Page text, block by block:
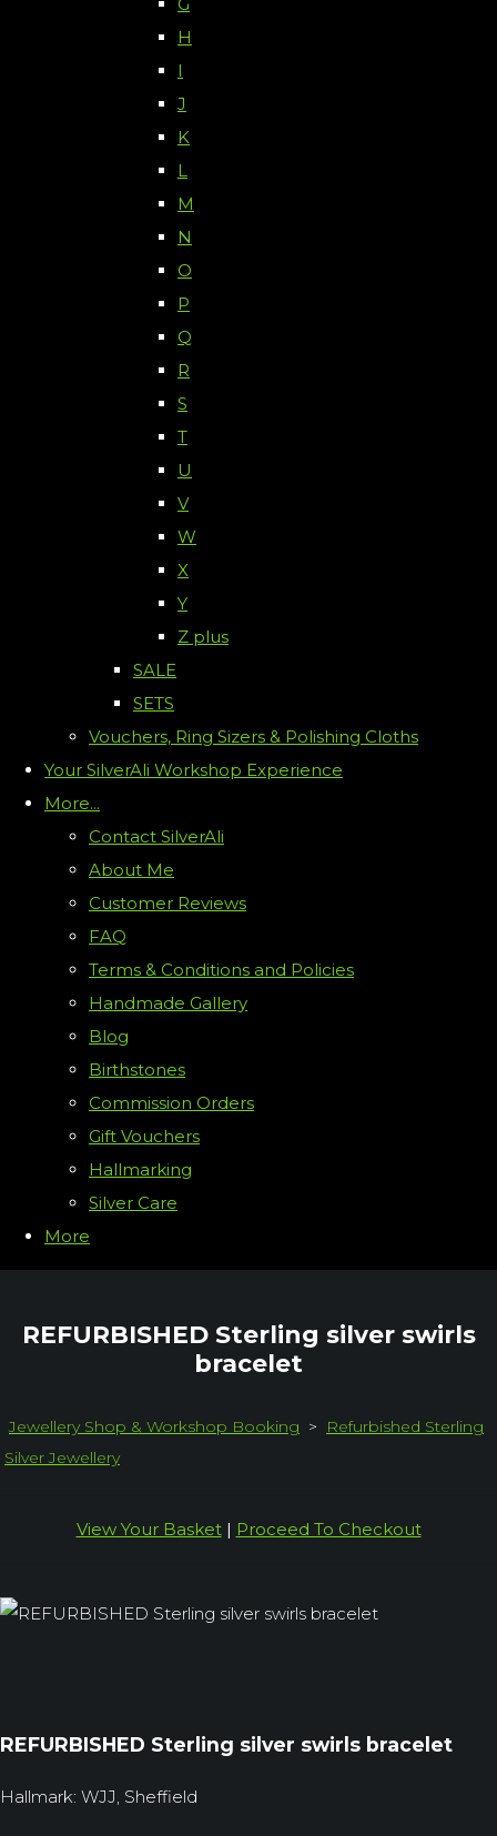
H
I
J
K
L
M
N
O
P
Q
R
S
T
U
V
W
X
Y
Z plus
SALE
SETS
Vouchers, Ring Sizers & Polishing Cloths
Your SilverAli Workshop Experience
More...
Contact SilverAli
About Me
Customer Reviews
FAQ
Terms & Conditions and Policies
Handmade Gallery
Blog
Birthstones
Commission Orders
Gift Vouchers
Hallmarking
Silver Care
More
REFURBISHED Sterling silver swirls
bracelet
Jewellery Shop & Workshop Booking >
Refurbished Sterling
Silver Jewellery
View Your Basket| Proceed To Checkout
REFURBISHED Sterling silver swirls bracelet
Hallmark: WJJ, Sheffield